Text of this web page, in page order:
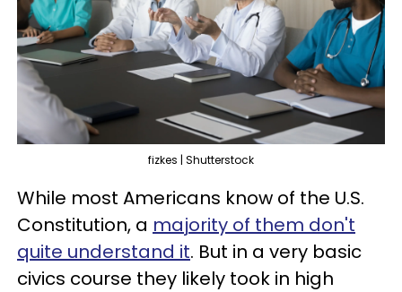
fizkes | Shutterstock
While most Americans know of the U.S.
Constitution, a majority of them don't
quite understand it. But in a very basic
civics course they likely took in high